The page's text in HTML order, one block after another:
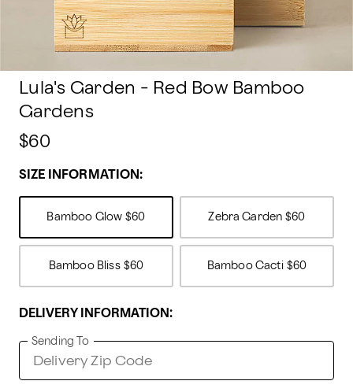
Lula's Garden - Red Bow Bamboo
Gardens
$60
SIZE INFORMATION:
Bamboo Glow $60 Zebra Garden $60
Bamboo Bliss $60 Bamboo Cacti $60
DELIVERY INFORMATION:
Sending To